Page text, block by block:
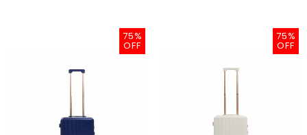
75%
OFF
75%
OFF